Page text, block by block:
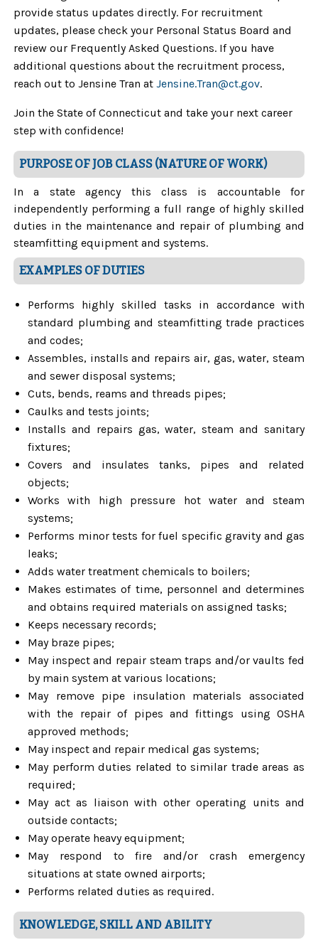
provide status updates directly. For recruitment
updates, please check your Personal Status Board and
review our Frequently Asked Questions. If you have
additional questions about the recruitment process,
reach out to Jensine Tran at Jensine.Tran@ct.gov.
Join the State of Connecticut and take your next career
step with confidence!
PURPOSE OF JOB CLASS (NATURE OF WORK)
In a state agency this class is accountable for
independently performing a full range of highly skilled
duties in the maintenance and repair of plumbing and
steamfitting equipment and systems.
EXAMPLES OF DUTIES
Performs highly skilled tasks in accordance with
standard plumbing and steamfitting trade practices
and codes;
Assembles, installs and repairs air, gas, water, steam
and sewer disposal systems;
Cuts, bends, reams and threads pipes;
Caulks and tests joints;
Installs and repairs gas, water, steam and sanitary
fixtures;
Covers and insulates tanks, pipes and related
objects;
Works with high pressure hot water and steam
systems;
Performs minor tests for fuel specific gravity and gas
leaks;
Adds water treatment chemicals to boilers;
Makes estimates of time, personnel and determines
and obtains required materials on assigned tasks;
Keeps necessary records;
May braze pipes;
May inspect and repair steam traps and/or vaults fed
by main system at various locations;
May remove pipe insulation materials associated
with the repair of pipes and fittings using OSHA
approved methods;
May inspect and repair medical gas systems;
May perform duties related to similar trade areas as
required;
May act as liaison with other operating units and
outside contacts;
May operate heavy equipment;
May respond to fire and/or crash emergency
situations at state owned airports;
Performs related duties as required.
KNOWLEDGE, SKILL AND ABILITY